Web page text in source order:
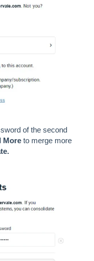
of the second
More to merge more